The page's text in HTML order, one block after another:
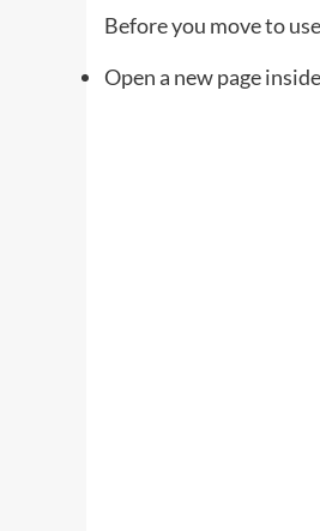
Before you move to
Open a new page